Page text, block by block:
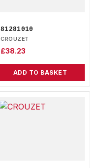
81281010
CROUZET
£38.23
ADD TO BASKET